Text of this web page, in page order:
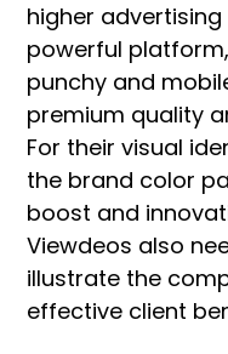
higher advertising
powerful
punchy and
premium quality
For their visual
the brand color
boost and
Viewdeos also
illustrate the
effective client